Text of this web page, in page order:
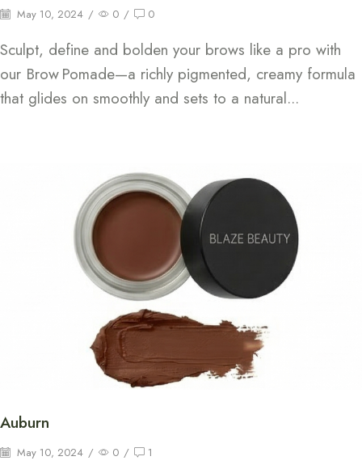
May 10, 2024 / 0 / 0
Sculpt, define and bolden your brows like a pro with
our Brow Pomade—a richly pigmented, creamy formula
that glides on smoothly and sets to a natural...
Auburn
May 10, 2024 / 0 / 1